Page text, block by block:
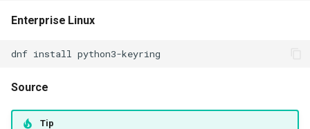
Enterprise Linux
dnf install
Source
Tip